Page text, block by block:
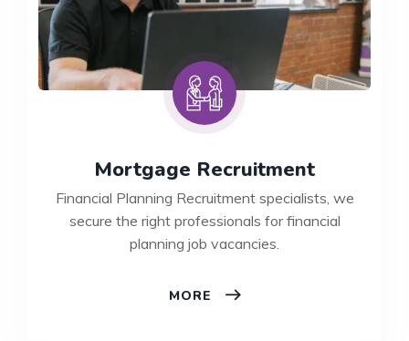
Mortgage Recruitment
Financial Planning Recruitment specialists, we
secure the right professionals for financial
planning job vacancies.
MORE MORTGAGE